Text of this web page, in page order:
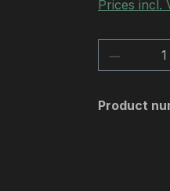
Prices incl.
Product